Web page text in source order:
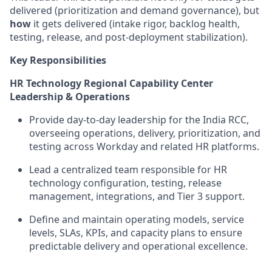
delivered (prioritization and demand governance), but
how it gets delivered (intake rigor, backlog health,
testing, release, and post-deployment stabilization).
Key Responsibilities
HR Technology Regional Capability Center
Leadership & Operations
Provide day-to-day leadership for the India RCC,
overseeing operations, delivery, prioritization, and
testing across Workday and related HR platforms.
Lead a centralized team responsible for HR
technology configuration, testing, release
management, integrations, and Tier 3 support.
Define and maintain operating models, service
levels, SLAs, KPIs, and capacity plans to ensure
predictable delivery and operational excellence.